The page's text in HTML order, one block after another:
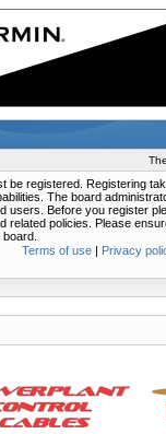
be registered. Registering
The board
users. Before you register
related policies. Please
Terms of use | Privacy